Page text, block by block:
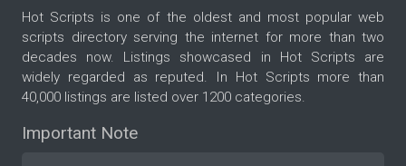
Hot Scripts is one of the oldest and most popular web
scripts directory serving the internet for more than two
decades now. Listings showcased in Hot Scripts are
widely regarded as reputed. In Hot Scripts more than
40,000 listings are listed over 1200 categories.
Important Note